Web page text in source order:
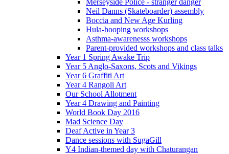
Neil Danns (Skateboarder) assembly
Boccia and New Age Kurling
Hula-hooping workshops
Asthma-awarenesss workshops
Parent-provided workshops and class talks
Year 1 Spring Awake Trip
Year 5 Anglo-Saxons, Scots and Vikings
Year 6 Graffiti Art
Year 4 Rangoli Art
Our School Allotment
Year 4 Drawing and Painting
World Book Day 2016
Mad Science Day
Deaf Active in Year 3
Dance sessions with SugaGill
Y4 Indian-themed day with Chaturangan